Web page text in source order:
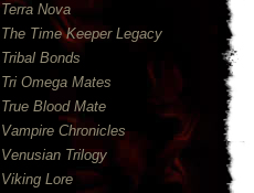
Terra Nova
The Time Keeper Legacy
Tribal Bonds
Tri Omega Mates
True Blood Mate
Vampire Chronicles
Venusian Trilogy
Viking Lore